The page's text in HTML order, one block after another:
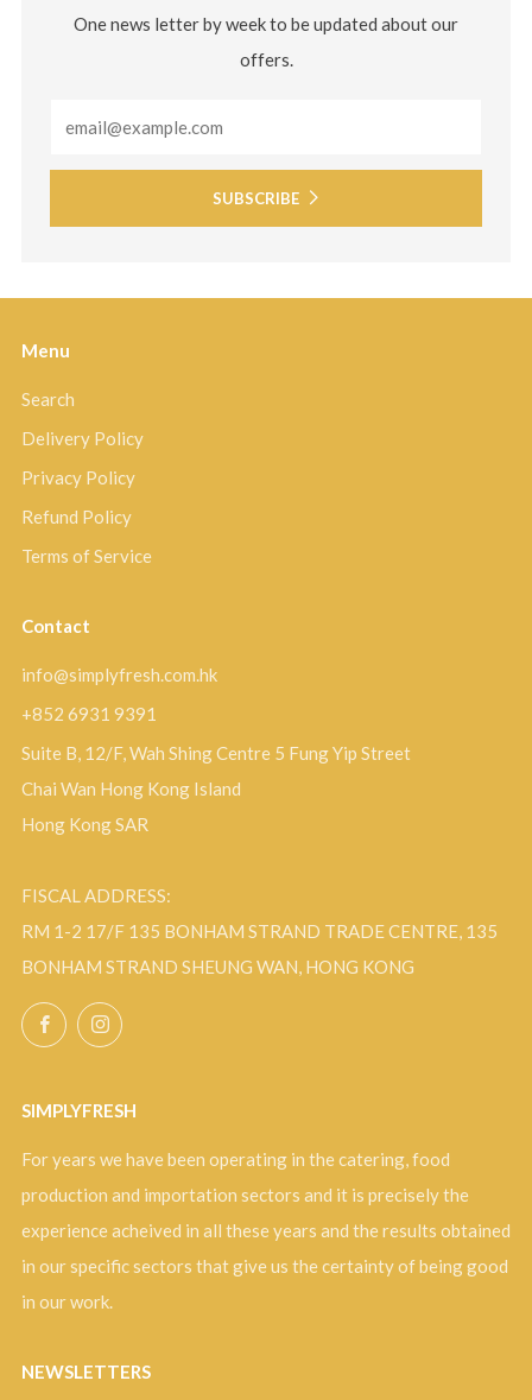
One news letter by week to be updated about our
offers.
SUBSCRIBE
Menu
Search
Delivery Policy
Privacy Policy
Refund Policy
Terms of Service
Contact
info@simplyfresh.com.hk
+852 6931 9391
Suite B, 12/F, Wah Shing Centre 5 Fung Yip Street
Chai Wan Hong Kong Island
Hong Kong SAR
FISCAL ADDRESS:
RM 1-2 17/F 135 BONHAM STRAND TRADE CENTRE, 135
BONHAM STRAND SHEUNG WAN, HONG KONG
FacebookInstagram
SIMPLYFRESH
For years we have been operating in the catering, food
production and importation sectors and it is precisely the
experience acheived in all these years and the results obtained
in our specific sectors that give us the certainty of being good
in our work.
NEWSLETTERS